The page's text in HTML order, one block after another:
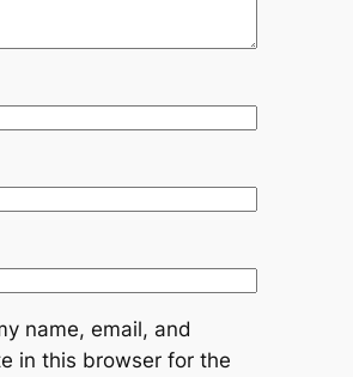
name, email, and
in this browser for the